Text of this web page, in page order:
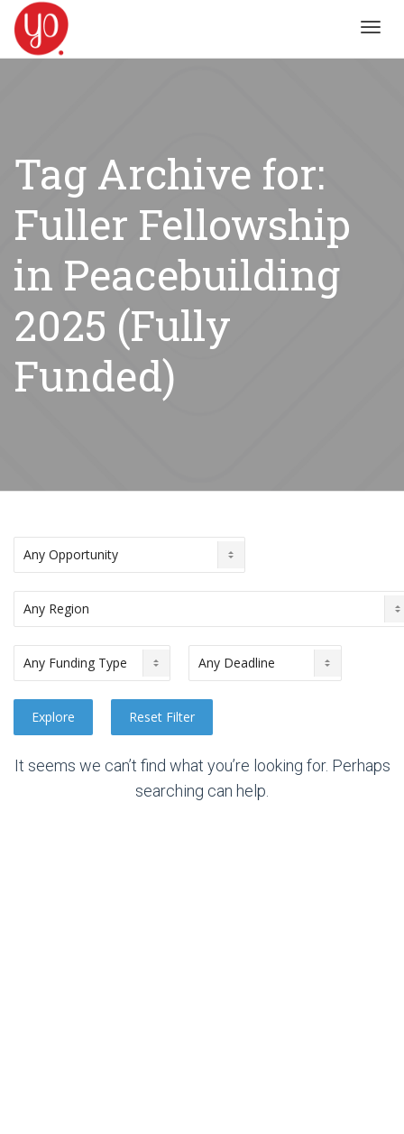
Tag Archive for:
Fuller Fellowship
in Peacebuilding
2025 (Fully
Funded)
It seems we can’t find what you’re looking for. Perhaps
searching can help.